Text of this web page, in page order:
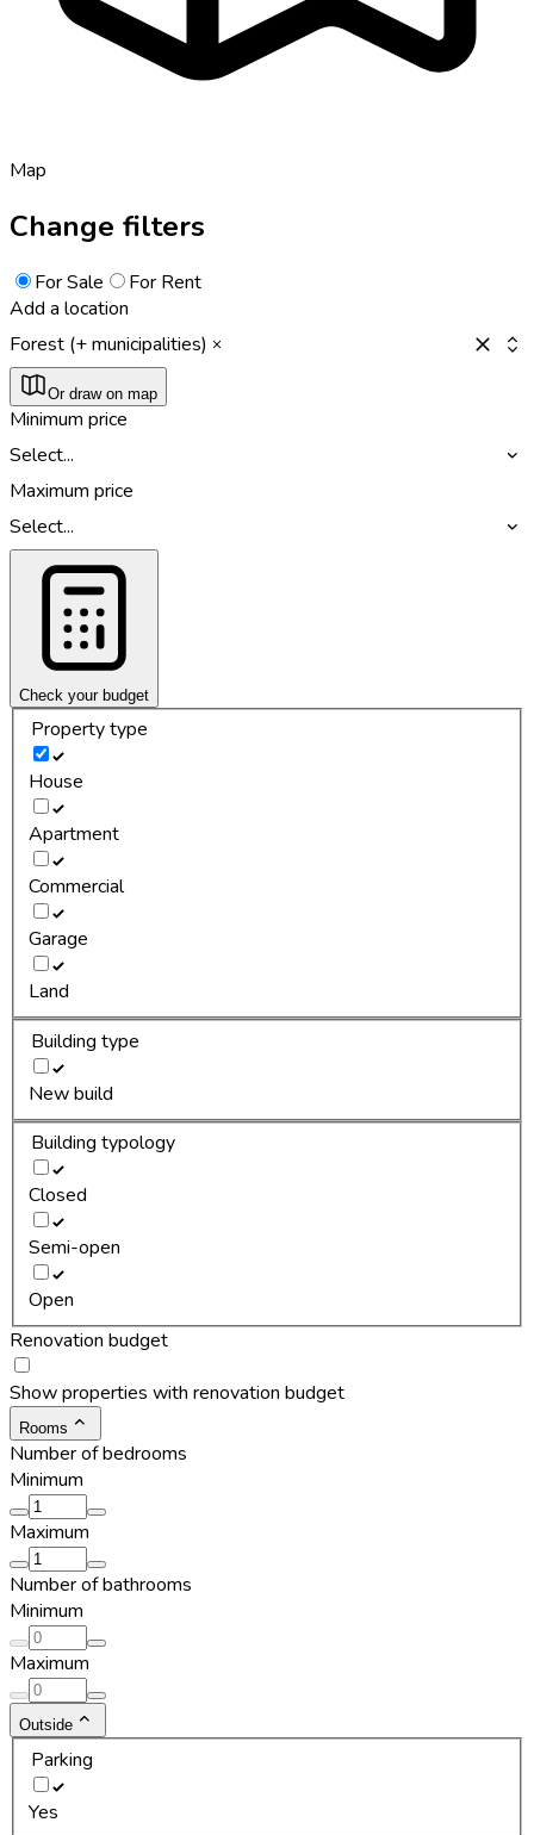
Map
Change filters
For Sale
For Rent
Add a location
Forest (+ municipalities)
Or draw on map
Minimum price
Select...
Maximum price
Select...
Check your budget
Property type
House
Apartment
Commercial
Garage
Land
Building type
New build
Building typology
Closed
Semi-open
Open
Renovation budget
Show properties with renovation budget
Rooms
Number of bedrooms
Minimum
Maximum
Number of bathrooms
Minimum
Maximum
Outside
Parking
Yes